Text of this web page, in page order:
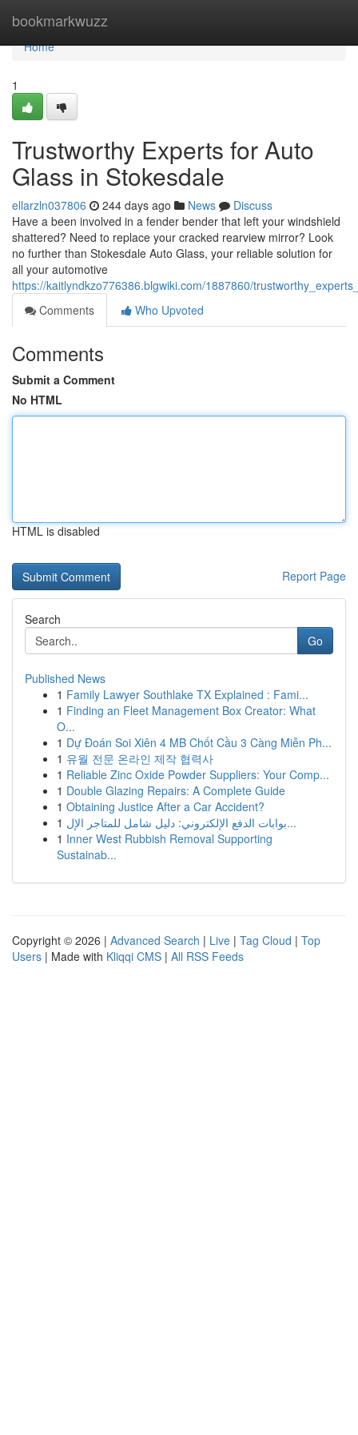
bookmarkwuzz
Home
Home
1
Trustworthy Experts for Auto
Glass in Stokesdale
ellarzln037806 244 days ago News
Discuss
Have a been involved in a fender bender that left your windshield
shattered? Need to replace your cracked rearview mirror? Look
no further than Stokesdale Auto Glass, your reliable solution for
all your automotive
https://kaitlyndkzo776386.blgwiki.com/1887860/
Comments
Who Upvoted
Comments
Submit a Comment
No HTML
HTML is disabled
Report Page
Search
Go
Published News
1 Family Lawyer Southlake TX Explained : Fami...
1 Finding an Fleet Management Box Creator: What
O...
1 Dự Đoán Soi Xiên 4 MB Chốt Cầu 3 Càng Miễn Ph...
1 유월 전문 온라인 제작 협력사
1 Reliable Zinc Oxide Powder Suppliers: Your Comp...
1 Double Glazing Repairs: A Complete Guide
1 Obtaining Justice After a Car Accident?
1
بوابات الدفع الإلكتروني: دليل شامل للمتاجر الإل...
1 Inner West Rubbish Removal Supporting
Sustainab...
Copyright © 2026 | Advanced Search | Live | Tag Cloud | Top
Users | Made with Kliqqi CMS | All RSS Feeds